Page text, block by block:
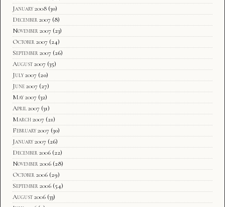
January 2008 (30)
December 2007 (8)
November 2007 (23)
October 2007 (24)
September 2007 (26)
August 2007 (35)
July 2007 (20)
June 2007 (27)
May 2007 (32)
April 2007 (31)
March 2007 (21)
February 2007 (30)
January 2007 (26)
December 2006 (22)
November 2006 (28)
October 2006 (29)
September 2006 (54)
August 2006 (33)